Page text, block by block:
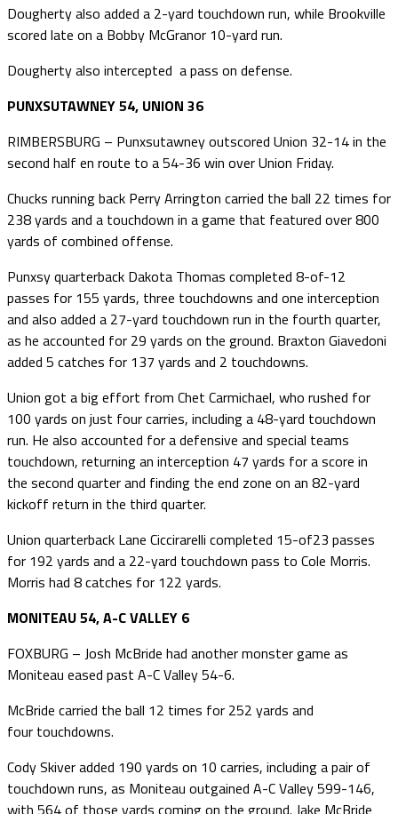
Dougherty also added a 2-yard touchdown run, while Brookville
scored late on a Bobby McGranor 10-yard run.
Dougherty also intercepted a pass on defense.
PUNXSUTAWNEY 54, UNION 36
RIMBERSBURG – Punxsutawney outscored Union 32-14 in the
second half en route to a 54-36 win over Union Friday.
Chucks running back Perry Arrington carried the ball 22 times for
238 yards and a touchdown in a game that featured over 800
yards of combined offense.
Punxsy quarterback Dakota Thomas completed 8-of-12
passes for 155 yards, three touchdowns and one interception
and also added a 27-yard touchdown run in the fourth quarter,
as he accounted for 29 yards on the ground. Braxton Giavedoni
added 5 catches for 137 yards and 2 touchdowns.
Union got a big effort from Chet Carmichael, who rushed for
100 yards on just four carries, including a 48-yard touchdown
run. He also accounted for a defensive and special teams
touchdown, returning an interception 47 yards for a score in
the second quarter and finding the end zone on an 82-yard
kickoff return in the third quarter.
Union quarterback Lane Ciccirarelli completed 15-of23 passes
for 192 yards and a 22-yard touchdown pass to Cole Morris.
Morris had 8 catches for 122 yards.
MONITEAU 54, A-C VALLEY 6
FOXBURG – Josh McBride had another monster game as
Moniteau eased past A-C Valley 54-6.
McBride carried the ball 12 times for 252 yards and
four touchdowns.
Cody Skiver added 190 yards on 10 carries, including a pair of
touchdown runs, as Moniteau outgained A-C Valley 599-146,
with 564 of those yards coming on the ground. Jake McBride